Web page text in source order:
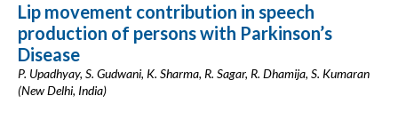
Lip movement contribution in speech
production of persons with Parkinson’s
Disease
P. Upadhyay, S. Gudwani, K. Sharma, R. Sagar, R. Dhamija, S. Kumaran
(New Delhi, India)